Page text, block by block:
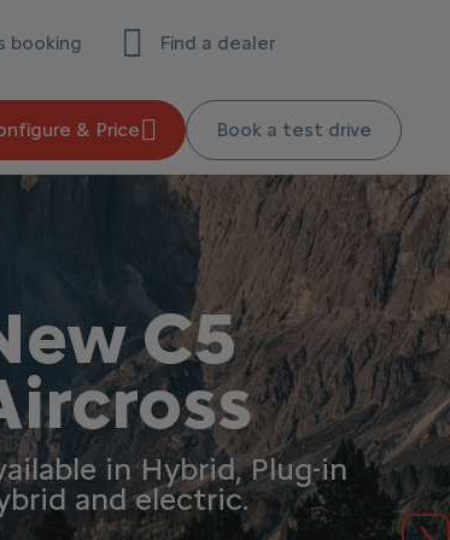
booking Find a dealer
& Price Book a test drive
C5
in Hybrid, Plug-in
and electric.